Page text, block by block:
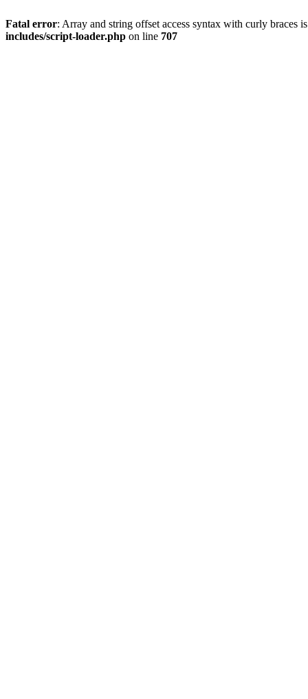
Fatal error: Array and string offset access syntax with curly braces
includes/script-loader.php on line 707